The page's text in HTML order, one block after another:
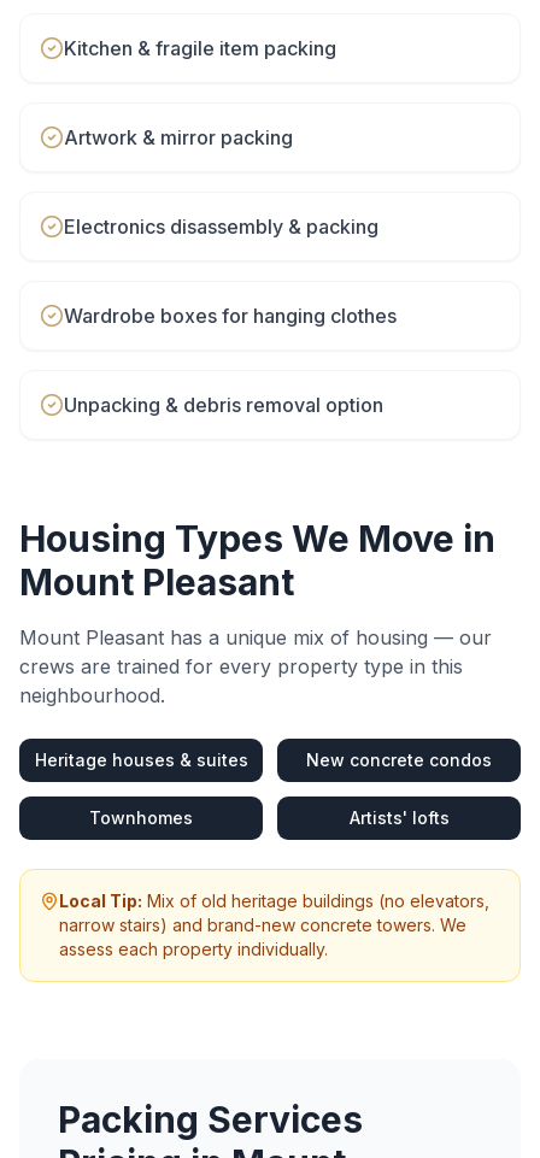
Kitchen & fragile item packing
Artwork & mirror packing
Electronics disassembly & packing
Wardrobe boxes for hanging clothes
Unpacking & debris removal option
Housing Types We Move in
Mount Pleasant
Mount Pleasant has a unique mix of housing — our
crews are trained for every property type in this
neighbourhood.
Heritage houses & suites New concrete condos
Townhomes Artists' lofts
Local Tip: Mix of old heritage buildings (no elevators,
narrow stairs) and brand-new concrete towers. We
assess each property individually.
Packing Services